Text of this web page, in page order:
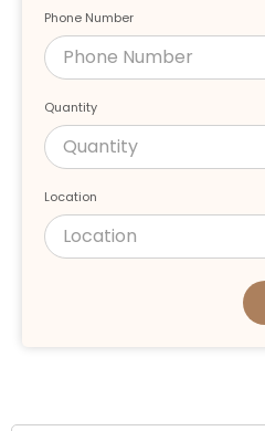
Phone Number
Quantity
Location